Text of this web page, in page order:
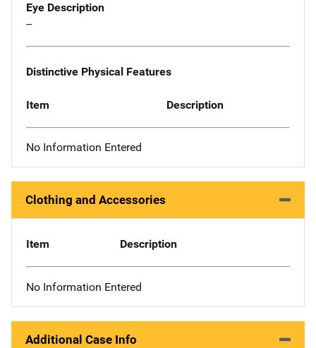
Eye Description
--
Distinctive Physical Features
Item Description
No Information Entered
Clothing and Accessories
Item Description
No Information Entered
Additional Case Info